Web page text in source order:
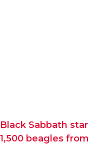
Black Sabbath
1,500 beagles